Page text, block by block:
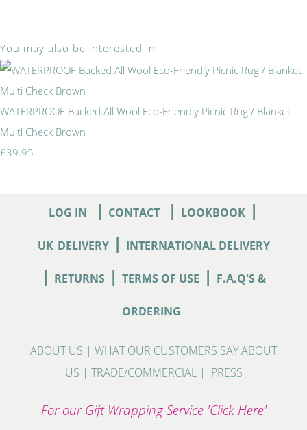
You may also be interested in
WATERPROOF Backed All Wool Eco-Friendly Picnic Rug / Blanket
Multi Check Brown
£39.95
LOG IN | CONTACT | LOOKBOOK |
UK DELIVERY| INTERNATIONAL DELIVERY
| RETURNS | TERMS OF USE | F.A.Q'S &
ORDERING
ABOUT US | WHAT OUR CUSTOMERS SAY ABOUT
US | TRADE/COMMERCIAL| PRESS
For our Gift Wrapping Service 'Click Here'